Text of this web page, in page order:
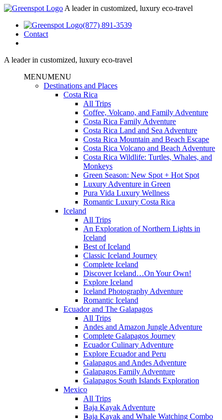
A leader in customized, luxury eco-travel
(877) 891-3539
Contact
A leader in customized, luxury eco-travel
MENUMENU
Destinations and Places
Costa Rica
All Trips
Coffee, Volcano, and Family Adventure
Costa Rica Family Adventure
Costa Rica Land and Sea Adventure
Costa Rica Mountain and Beach Escape
Costa Rica Volcano and Beach Adventure
Costa Rica Wildlife: Turtles, Whales, and
Monkeys
Green Season: New Spot + Hot Spot
Luxury Adventure in Green
Pura Vida Luxury Wellness
Romantic Luxury Costa Rica
Iceland
All Trips
An Exploration of Northern Lights in
Iceland
Best of Iceland
Classic Iceland Journey
Complete Iceland
Discover Iceland…On Your Own!
Explore Iceland
Iceland Photography Adventure
Romantic Iceland
Ecuador and The Galapagos
All Trips
Andes and Amazon Jungle Adventure
Complete Galapagos Journey
Ecuador Culinary Adventure
Explore Ecuador and Peru
Galapagos and Andes Adventure
Galapagos Family Adventure
Galapagos South Islands Exploration
Mexico
All Trips
Baja Kayak Adventure
Baja Kayak and Whale Watching Combo